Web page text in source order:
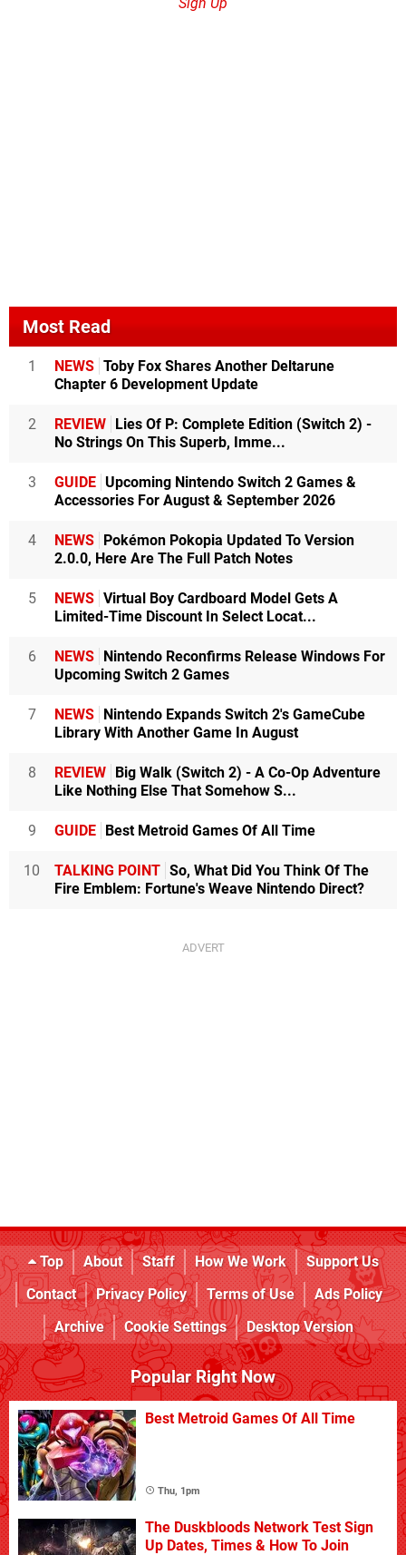
Most Read
1 NEWS Toby Fox Shares Another Deltarune
Chapter 6 Development Update
2 REVIEW Lies Of P: Complete Edition (Switch 2) -
No Strings On This Superb, Imme...
3 GUIDE Upcoming Nintendo Switch 2 Games &
Accessories For August & September 2026
4 NEWS Pokémon Pokopia Updated To Version
2.0.0, Here Are The Full Patch Notes
5 NEWS Virtual Boy Cardboard Model Gets A
Limited-Time Discount In Select Locat...
6 NEWS Nintendo Reconfirms Release Windows For
Upcoming Switch 2 Games
7 NEWS Nintendo Expands Switch 2's GameCube
Library With Another Game In August
8 REVIEW Big Walk (Switch 2) - A Co-Op Adventure
Like Nothing Else That Somehow S...
9 GUIDE Best Metroid Games Of All Time
10 TALKING POINT So, What Did You Think Of The
Fire Emblem: Fortune's Weave Nintendo Direct?
Top About Staff How We Work
Support Us
Contact
Privacy Policy Terms of Use
Ads Policy
Archive
Cookie Settings Desktop Version
Popular Right Now
Best Metroid Games Of All Time
Thu, 1pm
The Duskbloods Network Test Sign
Up Dates, Times & How To Join